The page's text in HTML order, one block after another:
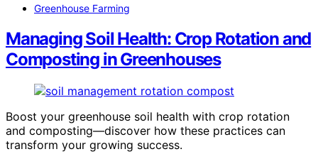
Greenhouse Farming
Managing Soil Health: Crop Rotation and
Composting in Greenhouses
Boost your greenhouse soil health with crop rotation
and composting—discover how these practices can
transform your growing success.